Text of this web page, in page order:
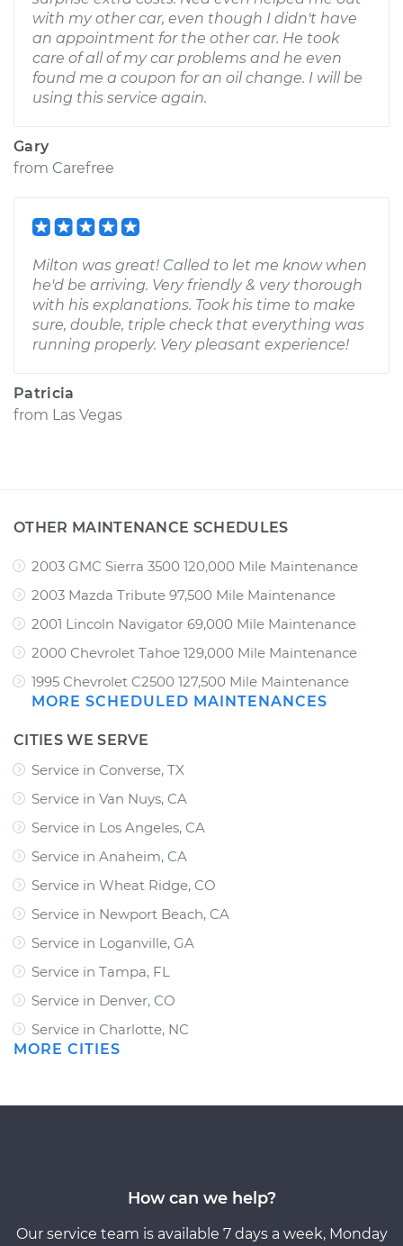
with my other car, even though I didn't have
an appointment for the other car. He took
care of all of my car problems and he even
found me a coupon for an oil change. I will be
using this service again.
Gary
from Carefree
Milton was great! Called to let me know when
he'd be arriving. Very friendly & very thorough
with his explanations. Took his time to make
sure, double, triple check that everything was
running properly. Very pleasant experience!
Patricia
from Las Vegas
OTHER MAINTENANCE SCHEDULES
2003 GMC Sierra 3500 120,000 Mile Maintenance
2003 Mazda Tribute 97,500 Mile Maintenance
2001 Lincoln Navigator 69,000 Mile Maintenance
2000 Chevrolet Tahoe 129,000 Mile Maintenance
1995 Chevrolet C2500 127,500 Mile Maintenance
MORE SCHEDULED MAINTENANCES
CITIES WE SERVE
Service in Converse, TX
Service in Van Nuys, CA
Service in Los Angeles, CA
Service in Anaheim, CA
Service in Wheat Ridge, CO
Service in Newport Beach, CA
Service in Loganville, GA
Service in Tampa, FL
Service in Denver, CO
Service in Charlotte, NC
MORE CITIES
How can we help?
Our service team is available 7 days a week, Monday